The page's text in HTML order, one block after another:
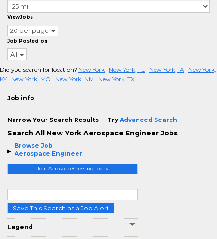
Browse Job
Aerospace Engineer
Join AerospaceCrossing Today
Save This Search as a Job Alert
Legend
ViewJobs
20 per page
Job Posted on
All
Did you search for location? New York New York, FL New York, IA
New York,
KY
New York, MO New York, NM New York, TX
Job info
Narrow Your Search Results — Try Advanced Search
Search All New York Aerospace Engineer Jobs